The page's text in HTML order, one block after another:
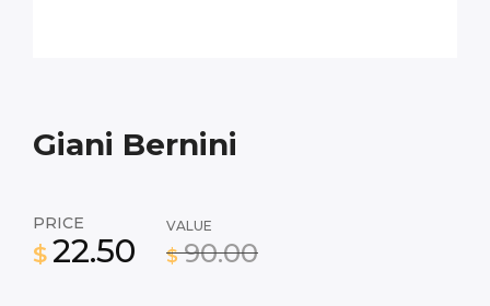
Giani Bernini
PRICE
$ 22.50
VALUE
$ 90.00